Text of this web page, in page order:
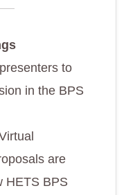
to
in the BPS
are
HETS BPS